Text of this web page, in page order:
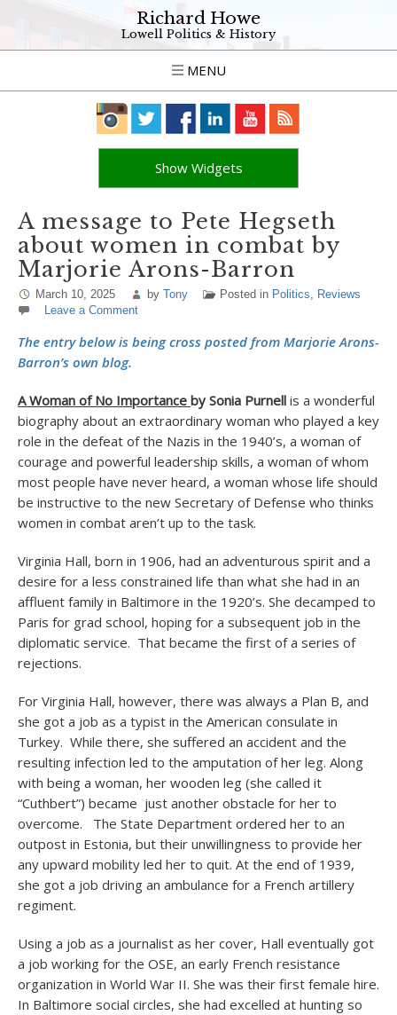
Richard Howe
Lowell Politics & History
MENU
Show Widgets
A message to Pete Hegseth
about women in combat by
Marjorie Arons-Barron
March 10, 2025 by Tony Posted in Politics, Reviews
Leave a Comment
The entry below is being cross posted from Marjorie Arons-
Barron’s own blog.
A Woman of No Importance by Sonia Purnell is a wonderful
biography about an extraordinary woman who played a key
role in the defeat of the Nazis in the 1940’s, a woman of
courage and powerful leadership skills, a woman of whom
most people have never heard, a woman whose life should
be instructive to the new Secretary of Defense who thinks
women in combat aren’t up to the task.
Virginia Hall, born in 1906, had an adventurous spirit and a
desire for a less constrained life than what she had in an
affluent family in Baltimore in the 1920’s. She decamped to
Paris for grad school, hoping for a subsequent job in the
diplomatic service. That became the first of a series of
rejections.
For Virginia Hall, however, there was always a Plan B, and
she got a job as a typist in the American consulate in
Turkey. While there, she suffered an accident and the
resulting infection led to the amputation of her leg. Along
with being a woman, her wooden leg (she called it
“Cuthbert”) became just another obstacle for her to
overcome. The State Department ordered her to an
outpost in Estonia, but their unwillingness to provide her
any upward mobility led her to quit. At the end of 1939,
she got a job driving an ambulance for a French artillery
regiment.
Using a job as a journalist as her cover, Hall eventually got
a job working for the OSE, an early French resistance
organization in World War II. She was their first female hire.
In Baltimore social circles, she had excelled at hunting so